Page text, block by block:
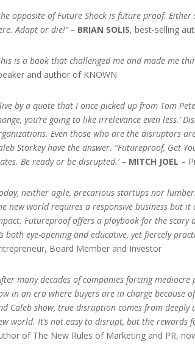
opposite of Future Shock is future proof.
Adapt or die!” – BRIAN SOLIS, best-selling
is a book that challenged me and made me
and author of KNOWN
live by a quote that I once picked up from Tom
you’re going to like irrelevance even less.’
Even those who are the disruptors
Storkey have the answer. “Futureproof, Get
Be ready or be disrupted.’– MITCH JOEL –
neither agile, precarious startups nor
new world requires a responsive business but
Futureproof offers a playbook for the
both eye-opening and educative, yet fiercely
Board Member and Investor
many decades of companies forcing
in an era where buyers are in charge
Caleb show, true disruption comes from
world. It’s not easy to disrupt, but the rewards
of The New Rules of Marketing and PR,